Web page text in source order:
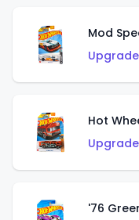
Mod
Hot
'76